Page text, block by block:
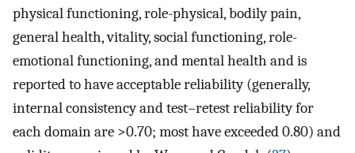
physical functioning, role-physical, bodily pain,
general health, vitality, social functioning, role-
emotional functioning, and mental health and is
reported to have acceptable reliability (generally,
internal consistency and test–retest reliability for
each domain are >0.70; most have exceeded 0.80) and